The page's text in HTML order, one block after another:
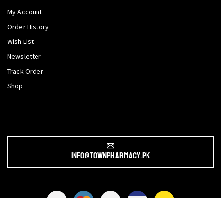
My Account
Order History
Wish List
Newsletter
Track Order
Shop
info@townpharmacy.pk